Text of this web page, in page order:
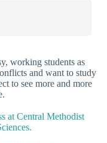
working students as
and want to study
to see more and more
at Central Methodist